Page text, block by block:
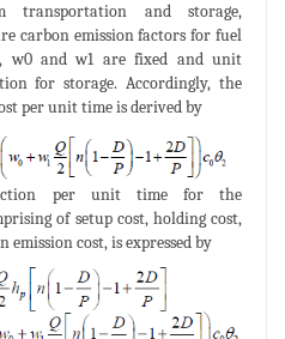
transportation and storage,
carbon emission factors for fuel
w0 and w1 are fixed and unit
for storage. Accordingly, the
per unit time is derived by
per unit time for the
of setup cost, holding cost,
cost, is expressed by